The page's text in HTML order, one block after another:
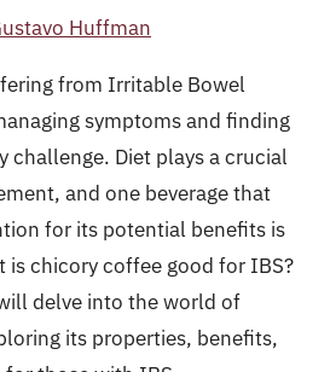
Huffman
from Irritable Bowel
symptoms and finding
challenge. Diet plays a crucial
and one beverage that
for its potential benefits is
is chicory coffee good for IBS?
delve into the world of
its properties, benefits,